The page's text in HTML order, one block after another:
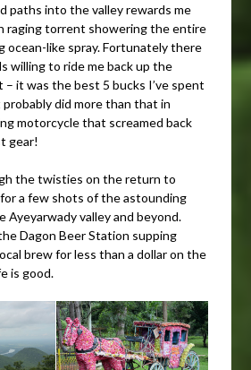
paths into the valley rewards me
raging torrent showering the entire
ocean-like spray. Fortunately there
willing to ride me back up the
– it was the best 5 bucks I’ve spent
did more than that in
motorcycle that screamed back
gear!
the twisties on the return to
a few shots of the astounding
Ayeyarwady valley and beyond.
Dagon Beer Station supping
brew for less than a dollar on the
is good.